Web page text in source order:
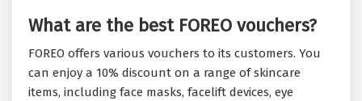
What are the best FOREO vouchers?
FOREO offers various vouchers to its customers. You
can enjoy a 10% discount on a range of skincare
items, including face masks, facelift devices, eye